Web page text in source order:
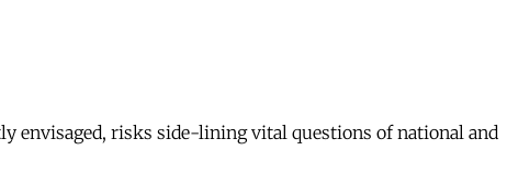
envisaged, risks side-lining vital questions of national and